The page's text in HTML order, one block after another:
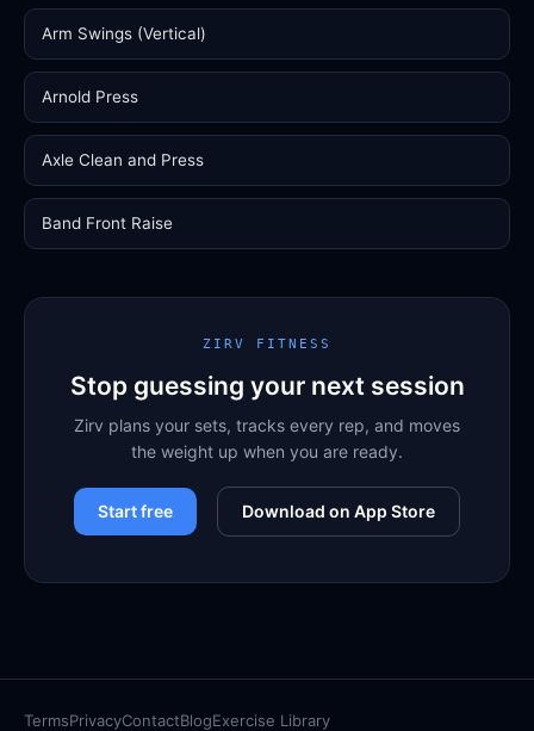
Arm Swings (Vertical)
Arnold Press
Axle Clean and Press
Band Front Raise
ZIRV FITNESS
Stop guessing your next session
Zirv plans your sets, tracks every rep, and moves
the weight up when you are ready.
Start free Download on App Store
TermsPrivacyContactBlogExercise Library